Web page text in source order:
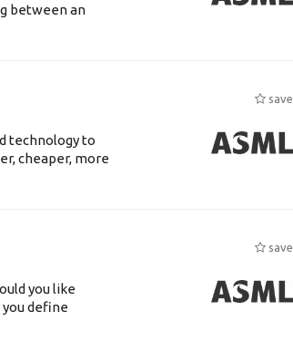
between an
save
technology to
cheaper, more
save
you like
define